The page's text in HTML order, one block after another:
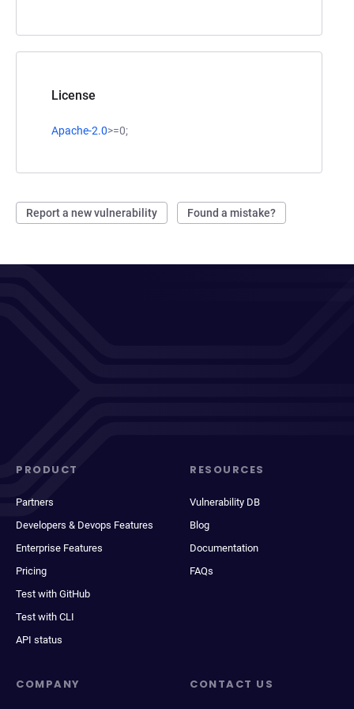
License
Apache-2.0>=0;
Report a new vulnerability Found a mistake?
PRODUCT
Partners
Developers & Devops Features
Enterprise Features
Pricing
Test with GitHub
Test with CLI
API status
RESOURCES
Vulnerability DB
Blog
Documentation
FAQs
COMPANY CONTACT US